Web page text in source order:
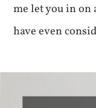
me let you in on
have even